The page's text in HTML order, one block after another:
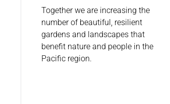
Together we are increasing the
number of beautiful, resilient
gardens and landscapes that
benefit nature and people in the
Pacific region.